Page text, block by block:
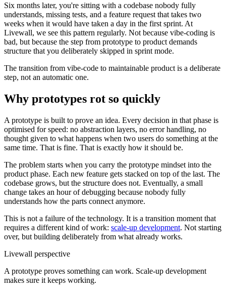
Six months later, you're sitting with a codebase nobody fully
understands, missing tests, and a feature request that takes two
weeks when it would have taken a day in the first sprint. At
Livewall, we see this pattern regularly. Not because vibe-coding is
bad, but because the step from prototype to product demands
structure that you deliberately skipped in sprint mode.
The transition from vibe-code to maintainable product is a deliberate
step, not an automatic one.
Why prototypes rot so quickly
A prototype is built to prove an idea. Every decision in that phase is
optimised for speed: no abstraction layers, no error handling, no
thought given to what happens when two users do something at the
same time. That is fine. That is exactly how it should be.
The problem starts when you carry the prototype mindset into the
product phase. Each new feature gets stacked on top of the last. The
codebase grows, but the structure does not. Eventually, a small
change takes an hour of debugging because nobody fully
understands how the parts connect anymore.
This is not a failure of the technology. It is a transition moment that
requires a different kind of work: scale-up development. Not starting
over, but building deliberately from what already works.
Livewall perspective
A prototype proves something can work. Scale-up development
makes sure it keeps working.